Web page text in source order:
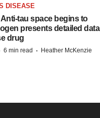
DISEASE
tau space begins to
presents detailed data
drug
6 min read · Heather McKenzie